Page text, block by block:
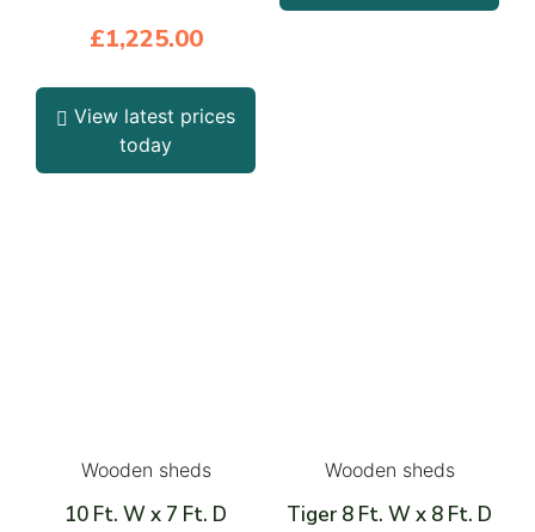
£1,225.00
View latest prices
today
Wooden sheds
10 Ft. W x 7 Ft. D
Wooden sheds
Tiger 8 Ft. W x 8 Ft. D